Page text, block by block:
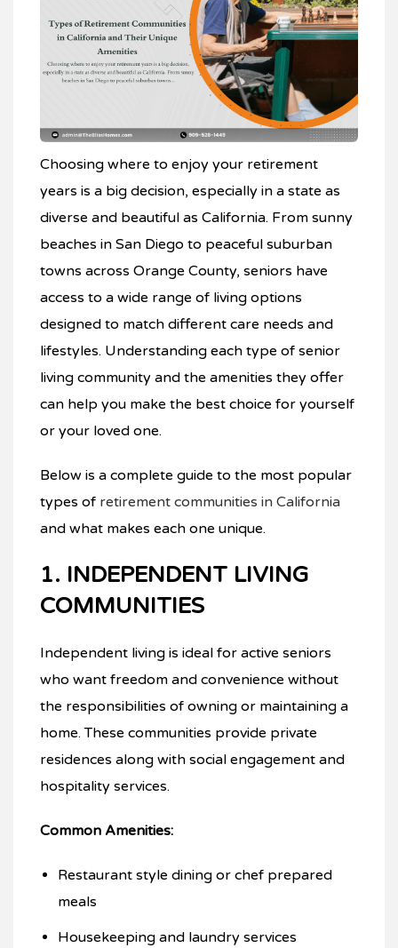
Choosing where to enjoy your retirement
years is a big decision, especially in a state as
diverse and beautiful as California. From sunny
beaches in San Diego to peaceful suburban
towns across Orange County, seniors have
access to a wide range of living options
designed to match different care needs and
lifestyles. Understanding each type of senior
living community and the amenities they offer
can help you make the best choice for yourself
or your loved one.
Below is a complete guide to the most popular
types of retirement communities in California
and what makes each one unique.
1. INDEPENDENT LIVING
COMMUNITIES
Independent living is ideal for active seniors
who want freedom and convenience without
the responsibilities of owning or maintaining a
home. These communities provide private
residences along with social engagement and
hospitality services.
Common Amenities:
Restaurant style dining or chef prepared
meals
Housekeeping and laundry services